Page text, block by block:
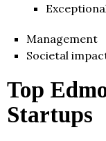
Management
Societal
Top
Startups